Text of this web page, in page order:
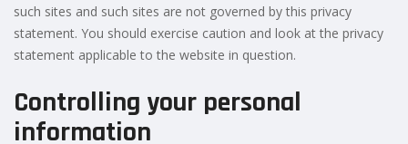
such sites and such sites are not governed by this privacy
statement. You should exercise caution and look at the privacy
statement applicable to the website in question.
Controlling your personal
information